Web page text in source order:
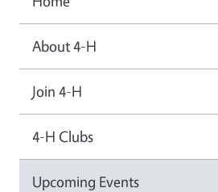
About 4-H
Join 4-H
4-H Clubs
Upcoming Events